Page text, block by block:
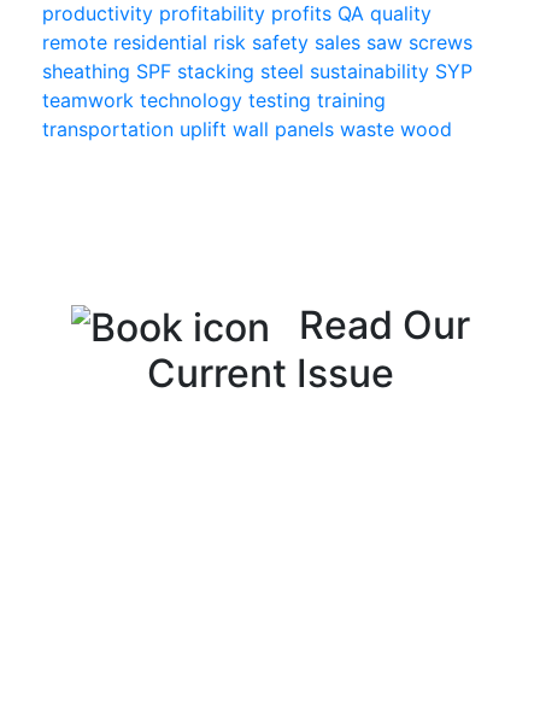
productivity profitability profits QA quality
remote residential risk safety sales saw screws
sheathing SPF stacking steel sustainability SYP
teamwork technology testing training
transportation uplift wall panels waste wood
Read Our
Current Issue